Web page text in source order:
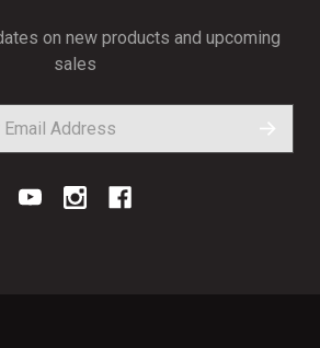
on new products and upcoming
sales